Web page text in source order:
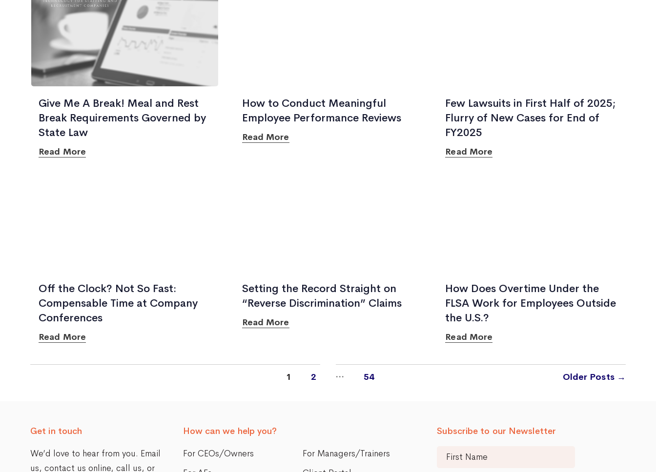
Give Me A Break! Meal and Rest
Break Requirements Governed by
State Law
Read More
How to Conduct Meaningful
Employee Performance Reviews
Read More
Few Lawsuits in First Half of 2025;
Flurry of New Cases for End of
FY2025
Read More
Off the Clock? Not So Fast:
Compensable Time at Company
Conferences
Read More
Setting the Record Straight on
“Reverse Discrimination” Claims
Read More
How Does Overtime Under the
FLSA Work for Employees Outside
the U.S.?
Read More
1 2 … 54 Older Posts →
Get in touch
We’d love to hear from you. Email
us, contact us online, call us, or
How can we help you?
For CEOs/Owners
For Managers/Trainers
Subscribe to our Newsletter